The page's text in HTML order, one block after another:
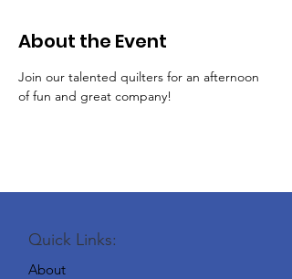
About the Event
Join our talented quilters for an afternoon
of fun and great company!
Quick Links:
About